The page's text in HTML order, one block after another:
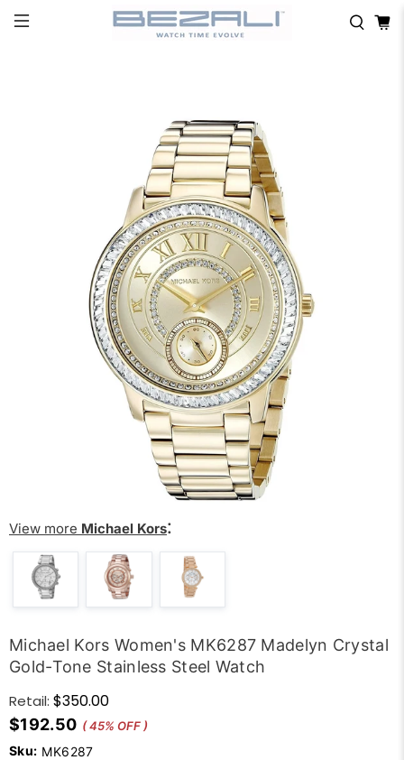
View more Michael Kors:
Michael Kors Women's MK6287 Madelyn Crystal
Gold-Tone Stainless Steel Watch
$192.50 ( 45% OFF )
Retail: $350.00
Sku: MK6287